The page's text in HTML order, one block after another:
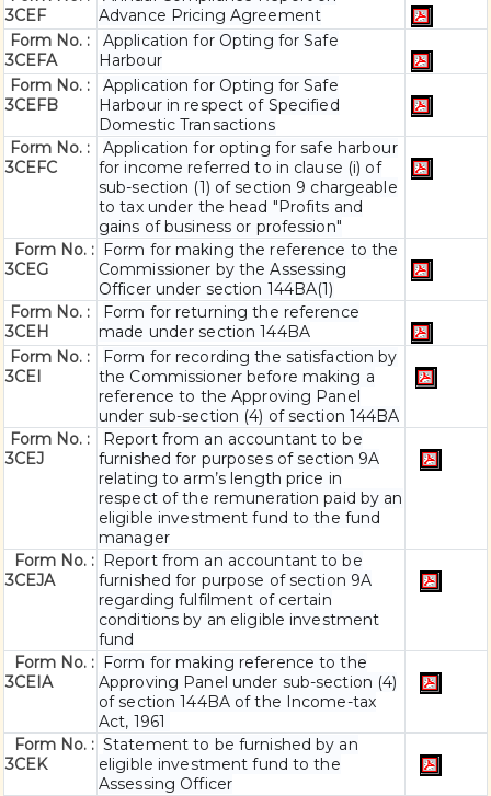
3CEF
Advance Pricing Agreement
Form No. :
3CEFA
Application for Opting for Safe
Harbour
Form No. :
3CEFB
Application for Opting for Safe
Harbour in respect of Specified
Domestic Transactions
Form No. :
3CEFC
Application for opting for safe harbour
for income referred to in clause (i) of
sub-section (1) of section 9 chargeable
to tax under the head "Profits and
gains of business or profession"
Form No. :
3CEG
Form for making the reference to the
Commissioner by the Assessing
Officer under section 144BA(1)
Form No. :
3CEH
Form for returning the reference
made under section 144BA
Form No. :
3CEI
Form for recording the satisfaction by
the Commissioner before making a
reference to the Approving Panel
under sub-section (4) of section 144BA
Form No. :
3CEJ
Report from an accountant to be
furnished for purposes of section 9A
relating to arm’s length price in
respect of the remuneration paid by an
eligible investment fund to the fund
manager
Form No. :
3CEJA
Report from an accountant to be
furnished for purpose of section 9A
regarding fulfilment of certain
conditions by an eligible investment
fund
Form No. :
3CEIA
Form for making reference to the
Approving Panel under sub-section (4)
of section 144BA of the Income-tax
Act, 1961
Form No. :
3CEK
Statement to be furnished by an
eligible investment fund to the
Assessing Officer